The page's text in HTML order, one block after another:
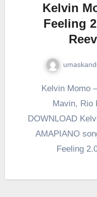
Kelvin
Feeling
Kelvin Momo – Constant Feeling 2.0 ft
Mavin, Rio
DOWNLOAD
AMAPIANO
Feeling